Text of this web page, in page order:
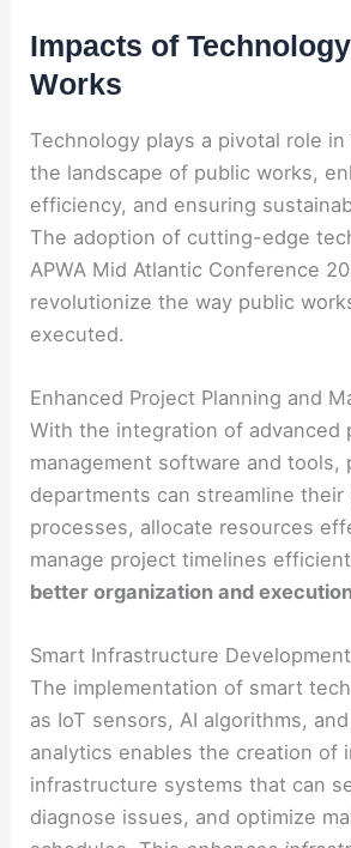
Impacts of
Works
Technology plays a pivotal role
the landscape of public works,
efficiency, and ensuring
The adoption of cutting-edge
APWA Mid Atlantic Conference
revolutionize the way public
executed.
Enhanced Project Planning and
With the integration of advanced
management software and tools,
departments can streamline their
processes, allocate resources
manage project timelines
better organization and
Smart Infrastructure Development
The implementation of smart
as IoT sensors, AI algorithms,
analytics enables the creation of
infrastructure systems that can
diagnose issues, and optimize